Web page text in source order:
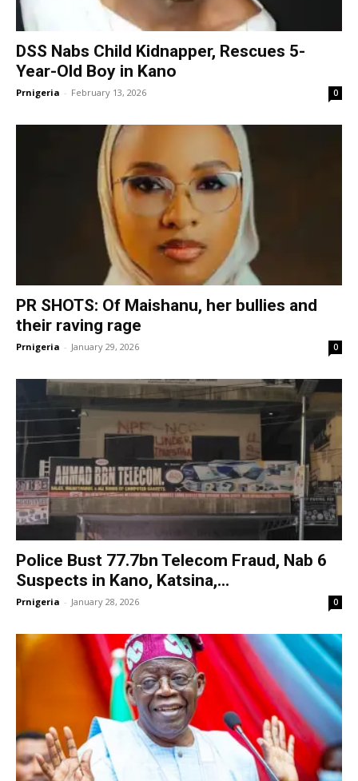
DSS Nabs Child Kidnapper, Rescues 5-
Year-Old Boy in Kano
Prnigeria - February 13, 2026 0
PR SHOTS: Of Maishanu, her bullies and
their raving rage
Prnigeria - January 29, 2026 0
Police Bust 77.7bn Telecom Fraud, Nab 6
Suspects in Kano, Katsina,...
Prnigeria - January 28, 2026 0